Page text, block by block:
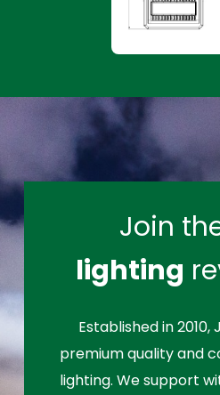
Join
lighting
Established in 2010,
premium quality and
lighting. We support